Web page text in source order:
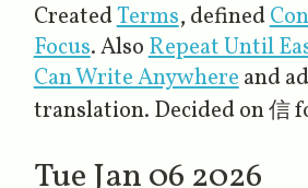
CreatedTerms, defined
Focus. Also Repeat Until
Can Write Anywhere and
translation. Decided on 信
Tue Jan 06 2026